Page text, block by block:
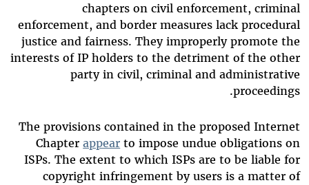
chapters on civil enforcement, criminal
enforcement, and border measures lack procedural
justice and fairness. They improperly promote the
interests of IP holders to the detriment of the other
party in civil, criminal and administrative
proceedings.
The provisions contained in the proposed Internet
Chapterappear to impose undue obligations on
ISPs. The extent to which ISPs are to be liable for
copyright infringement by users is a matter of